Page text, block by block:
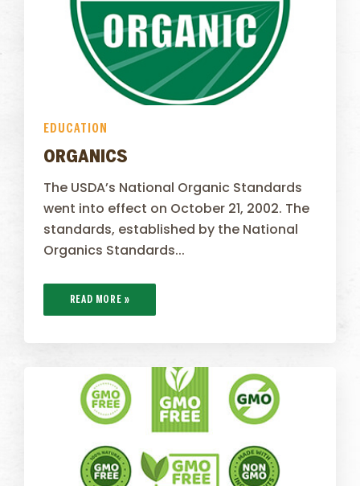
EDUCATION
ORGANICS
The USDA’s National Organic Standards
went into effect on October 21, 2002. The
standards, established by the National
Organics Standards...
READ MORE »